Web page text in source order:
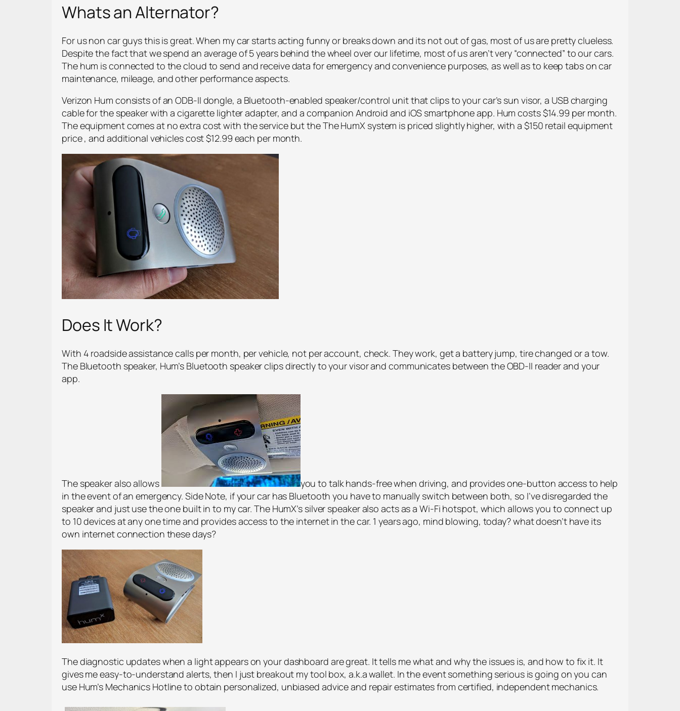
Whats an Alternator?
For us non car guys this is great. When my car starts acting funny or breaks down and its not out of gas, most of us are pretty clueless.
Despite the fact that we spend an average of 5 years behind the wheel over our lifetime, most of us aren’t very “connected” to our cars.
The hum is connected to the cloud to send and receive data for emergency and convenience purposes, as well as to keep tabs on car
maintenance, mileage, and other performance aspects.
Verizon Hum consists of an ODB-II dongle, a Bluetooth-enabled speaker/control unit that clips to your car’s sun visor, a USB charging
cable for the speaker with a cigarette lighter adapter, and a companion Android and iOS smartphone app. Hum costs $14.99 per month.
The equipment comes at no extra cost with the service but the The HumX system is priced slightly higher, with a $150 retail equipment
price , and additional vehicles cost $12.99 each per month.
Does It Work?
With 4 roadside assistance calls per month, per vehicle, not per account, check. They work, get a battery jump, tire changed or a tow.
The Bluetooth speaker, Hum’s Bluetooth speaker clips directly to your visor and communicates between the OBD-II reader and your
app.
The speaker also allows
you to talk hands-free when driving, and provides one-button access to help
in the event of an emergency. Side Note, if your car has Bluetooth you have to manually switch between both, so I’ve disregarded the
speaker and just use the one built in to my car. The HumX’s silver speaker also acts as a Wi-Fi hotspot, which allows you to connect up
to 10 devices at any one time and provides access to the internet in the car. 1 years ago, mind blowing, today? what doesn’t have its
own internet connection these days?
The diagnostic updates when a light appears on your dashboard are great. It tells me what and why the issues is, and how to fix it. It
gives me easy-to-understand alerts, then I just breakout my tool box, a.k.a wallet. In the event something serious is going on you can
use Hum’s Mechanics Hotline to obtain personalized, unbiased advice and repair estimates from certified, independent mechanics.